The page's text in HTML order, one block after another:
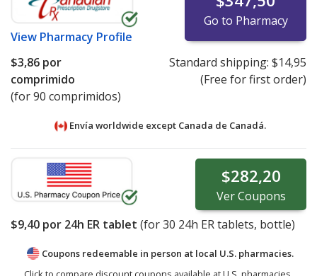
View Pharmacy Profile
Go to Pharmacy
$3,86 por
comprimido
(for 90 comprimidos)
Standard shipping: $14,95
(Free for first order)
Envía worldwide except Canada de Canadá.
$282,20
VerCoupons
$9,40 por 24h ER tablet (for30 24h ER tablets, bottle)
Coupons redeemable in person at local U.S. pharmacies.